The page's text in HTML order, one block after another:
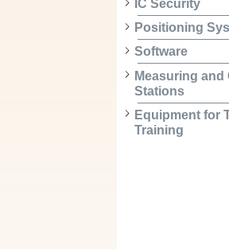
IC Security
Positioning
Software
Measuring and
Stations
Equipment for
Training